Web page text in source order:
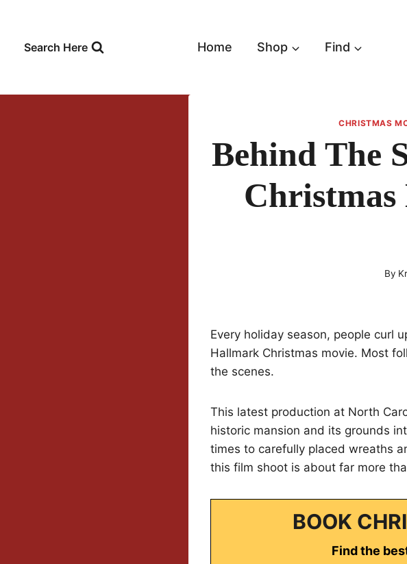
contentSearch Here Home Shop Find
CHRISTMAS
Behind The
By
Every holiday season, people curl
Hallmark Christmas movie. Most
the scenes.
This latest production at North
historic mansion and its grounds
times to carefully placed wreaths
this film shoot is about far more
BOOK
Find the